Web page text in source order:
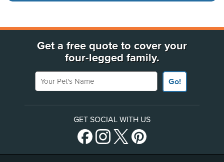
Get a free quote to cover your
four-legged family.
Your Pet's Name
Go!
GET SOCIAL WITH US